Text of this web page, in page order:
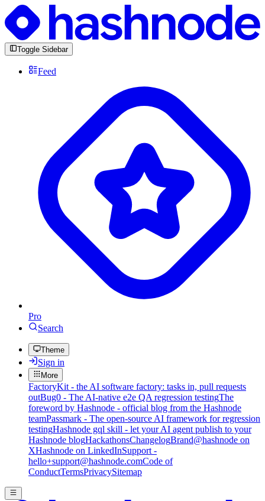
Toggle Sidebar
Feed
Pro
Search
Theme
Sign in
More
FactoryKit - the AI software factory: tasks in, pull requests
outBug0 - The AI-native e2e QA regression testingThe
foreword by Hashnode - official blog from the Hashnode
teamPassmark - The open-source AI framework for regression
testingHashnode gql skill - let your AI agent publish to your
Hashnode blogHackathonsChangelogBrand@hashnode on
XHashnode on LinkedInSupport -
hello+support@hashnode.comCode of
ConductTermsPrivacySitemap